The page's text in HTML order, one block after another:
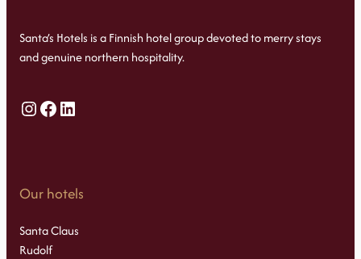
Santa’s Hotels is a Finnish hotel group devoted to merry stays
and genuine northern hospitality.
Instagram
Facebook
LinkedIn
Our hotels
Santa Claus
Rudolf